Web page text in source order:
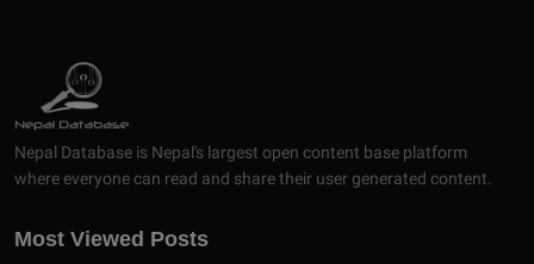
Nepal Database is Nepal's largest open content base platform
where everyone can read and share their user generated content.
Most Viewed Posts